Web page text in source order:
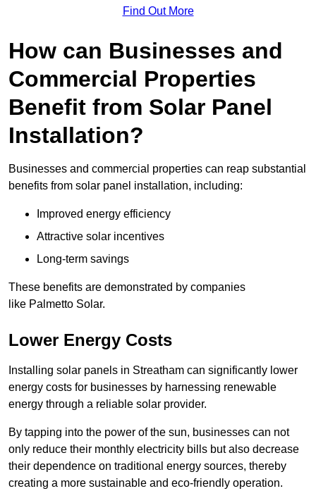
Find Out More
How can Businesses and
Commercial Properties
Benefit from Solar Panel
Installation?
Businesses and commercial properties can reap substantial
benefits from solar panel installation, including:
Improved energy efficiency
Attractive solar incentives
Long-term savings
These benefits are demonstrated by companies
like Palmetto Solar.
Lower Energy Costs
Installing solar panels in Streatham can significantly lower
energy costs for businesses by harnessing renewable
energy through a reliable solar provider.
By tapping into the power of the sun, businesses can not
only reduce their monthly electricity bills but also decrease
their dependence on traditional energy sources, thereby
creating a more sustainable and eco-friendly operation.